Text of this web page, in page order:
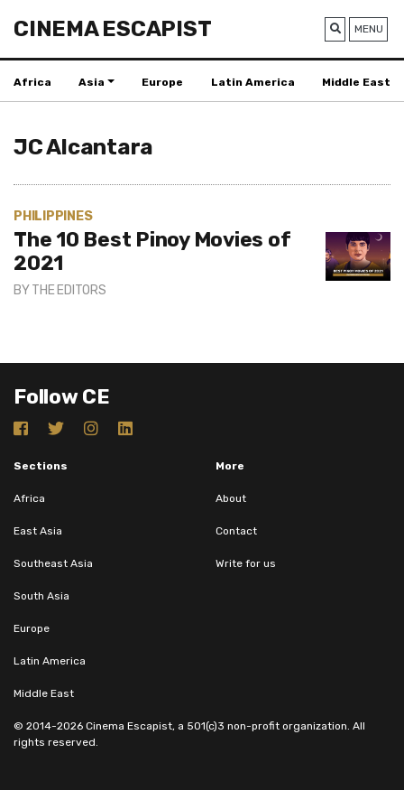
CINEMA ESCAPIST MENU
Africa Asia Europe Latin America Middle East
JC Alcantara
PHILIPPINES
The 10 Best Pinoy Movies of
2021
BYTHE EDITORS
Follow CE
Sections
Africa
East Asia
Southeast Asia
South Asia
Europe
Latin America
Middle East
More
About
Contact
Write for us
© 2014-2026 Cinema Escapist, a 501(c)3 non-profit organization. All
rights reserved.